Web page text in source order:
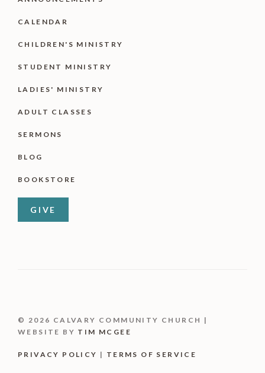
CALENDAR
CHILDREN'S MINISTRY
STUDENT MINISTRY
LADIES' MINISTRY
ADULT CLASSES
SERMONS
BLOG
BOOKSTORE
GIVE
© 2026 CALVARY COMMUNITY CHURCH |
WEBSITE BY TIM MCGEE
PRIVACY POLICY | TERMS OF SERVICE